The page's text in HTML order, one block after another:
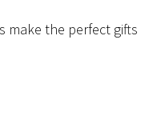
make the perfect gifts